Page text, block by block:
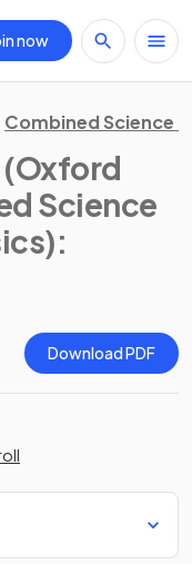
now
Combined Science
(Oxford
Science
:
Download PDF